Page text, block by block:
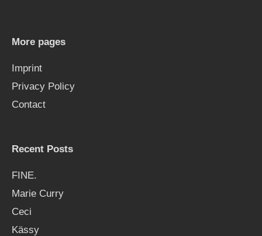
o
More pages
Imprint
Privacy Policy
Contact
Recent Posts
FINE.
Marie Curry
Ceci
Kässy